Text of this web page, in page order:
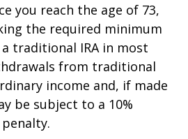
you reach the age of 73,
the required minimum
traditional IRA in most
from traditional
income and, if made
be subject to a 10%